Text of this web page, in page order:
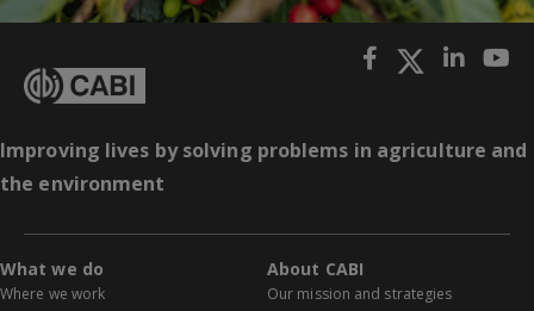
Improving lives by solving problems in agriculture and
the environment
What we do
Where we work
About CABI
Our mission and strategies